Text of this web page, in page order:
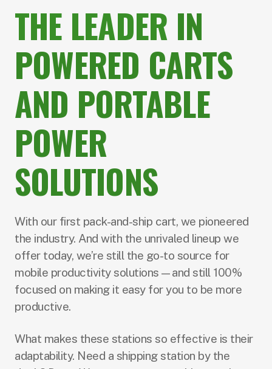
THE LEADER IN
POWERED CARTS
AND PORTABLE
POWER
SOLUTIONS
With our first pack-and-ship cart, we pioneered
the industry. And with the unrivaled lineup we
offer today, we’re still the go-to source for
mobile productivity solutions—and still 100%
focused on making it easy for you to be more
productive.
What makes these stations so effective is their
adaptability. Need a shipping station by the